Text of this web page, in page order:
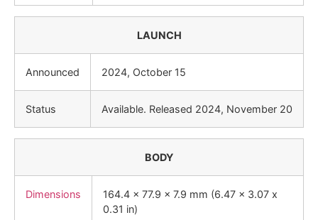
LAUNCH
Announced 2024, October 15
Status Available. Released 2024, November 20
BODY
Dimensions
164.4 x 77.9 x 7.9 mm (6.47 x 3.07 x
0.31 in)